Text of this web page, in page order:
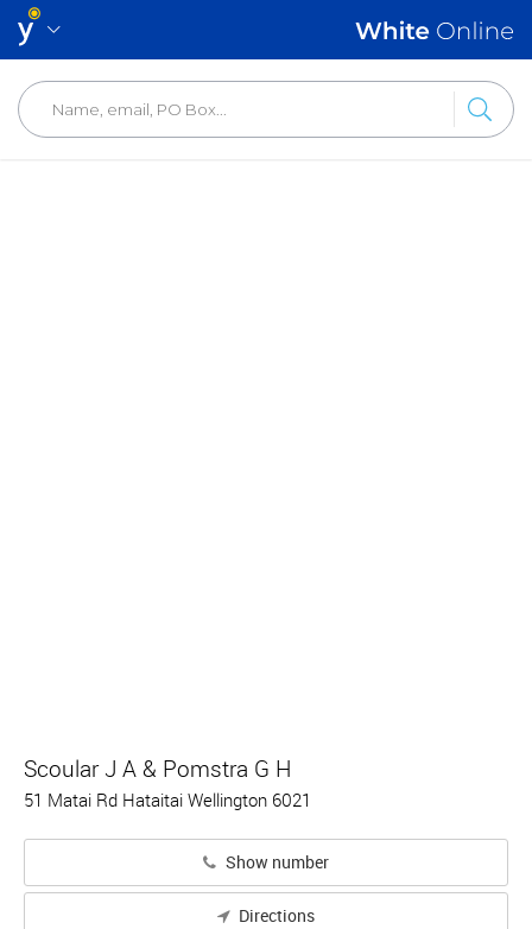
Scoular J A & Pomstra G H
51 Matai Rd Hataitai Wellington 6021
Show number
Directions